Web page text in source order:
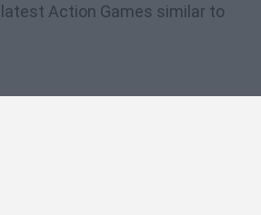
Action Games similar to